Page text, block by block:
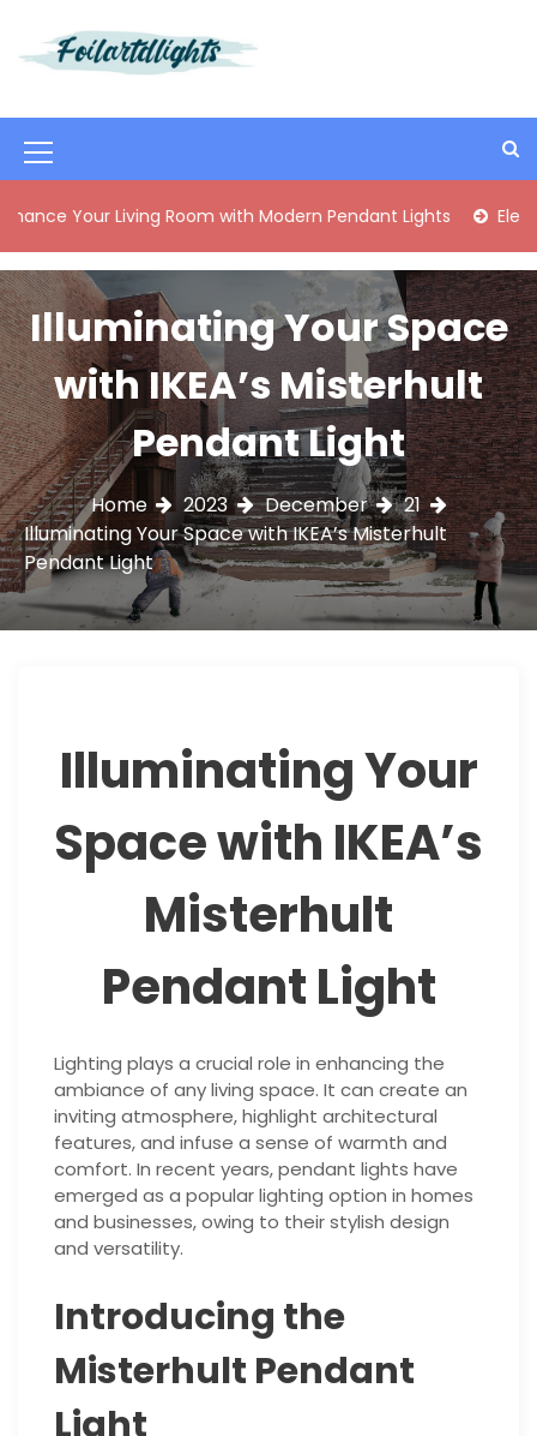
t
t
e
n
t
M
e
n
u
I
c
o
n
Living Room with Modern Pendant Lights Elegant Mid-
Illuminating Your Space
with IKEA’s Misterhult
Pendant Light
Home 2023 December
21
Illuminating Your Space with IKEA’s Misterhult
Pendant Light
Illuminating Your
Space with IKEA’s
Misterhult
Pendant Light
Lighting plays a crucial role in enhancing the
ambiance of any living space. It can create an
inviting atmosphere, highlight architectural
features, and infuse a sense of warmth and
comfort. In recent years, pendant lights have
emerged as a popular lighting option in homes
and businesses, owing to their stylish design
and versatility.
Introducing the
Misterhult Pendant
Light
i
l